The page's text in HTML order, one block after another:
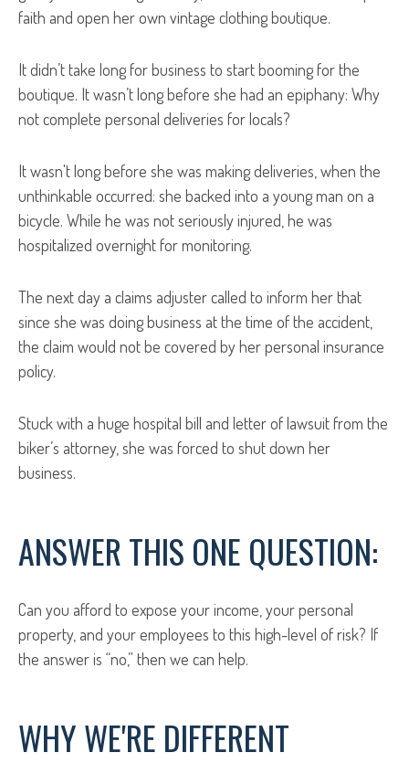
faith and open her own vintage clothing boutique.
It didn’t take long for business to start booming for the
boutique. It wasn’t long before she had an epiphany: Why
not complete personal deliveries for locals?
It wasn't long before she was making deliveries, when the
unthinkable occurred: she backed into a young man on a
bicycle. While he was not seriously injured, he was
hospitalized overnight for monitoring.
The next day a claims adjuster called to inform her that
since she was doing business at the time of the accident,
the claim would not be covered by her personal insurance
policy.
Stuck with a huge hospital bill and letter of lawsuit from the
biker’s attorney, she was forced to shut down her
business.
ANSWER THIS ONE QUESTION:
Can you afford to expose your income, your personal
property, and your employees to this high-level of risk? If
the answer is “no,” then we can help.
WHY WE'RE DIFFERENT